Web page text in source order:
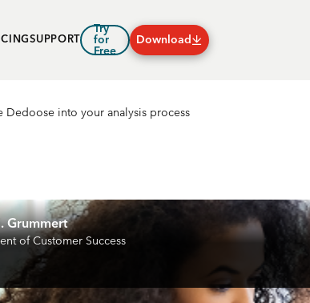
SUPPORT
Try
for
Free
Download
Dedoose into your analysis process
Grummert
of Customer Success